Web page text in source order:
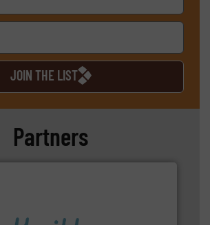
JOIN THE LIST
Partners